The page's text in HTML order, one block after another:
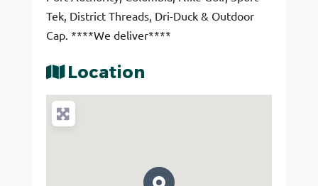
Tek, District Threads, Dri-Duck & Outdoor
Cap. ****We deliver****
Location